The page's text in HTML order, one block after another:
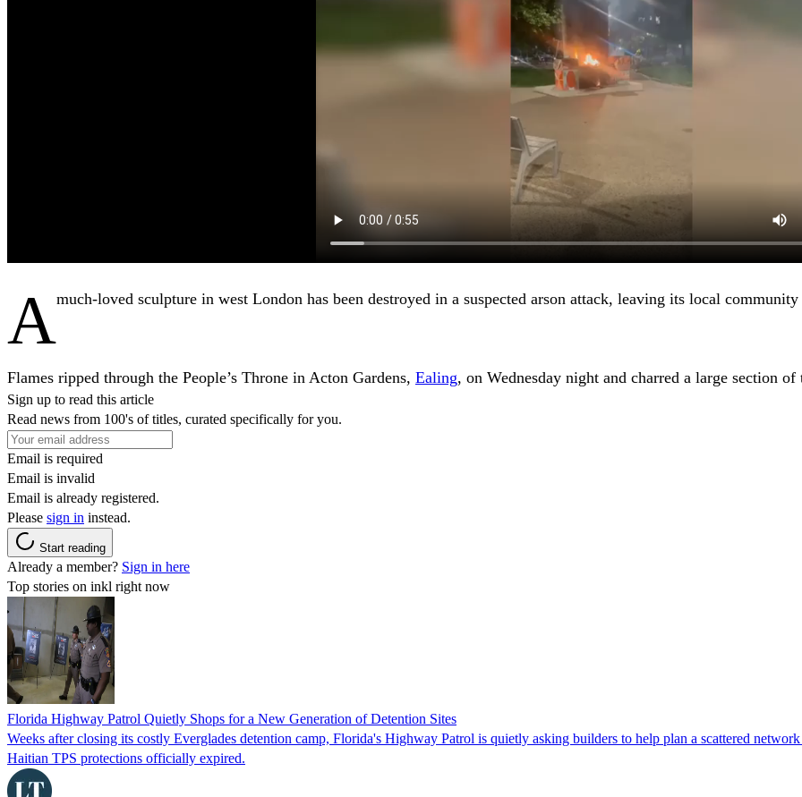
Amuch-loved sculpture in west London has been destroyed in a suspected arson attack, leaving its local community
Flames ripped through the People’s Throne in Acton Gardens, Ealing, on Wednesday night and charred a large section
Sign up to read this article
Read news from 100's of titles, curated specifically for you.
Email is required
Email is invalid
Email is already registered.
Please sign in instead.
Start reading
Already a member? Sign in here
Top stories on inkl right now
Florida Highway Patrol Quietly Shops for a New Generation of Detention Sites
Weeks after closing its costly Everglades detention camp, Florida's Highway Patrol is quietly asking builders to help plan a scattered
Haitian TPS protections officially expired.